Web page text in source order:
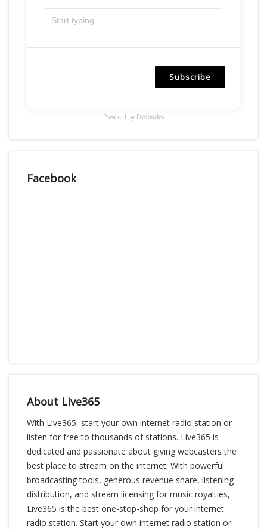
Subscribe
Powered by Freshsales
Facebook
About Live365
With Live365, start your own internet radio station or
listen for free to thousands of stations. Live365 is
dedicated and passionate about giving webcasters the
best place to stream on the internet. With powerful
broadcasting tools, generous revenue share, listening
distribution, and stream licensing for music royalties,
Live365 is the best one-stop-shop for your internet
radio station. Start your own internet radio station or